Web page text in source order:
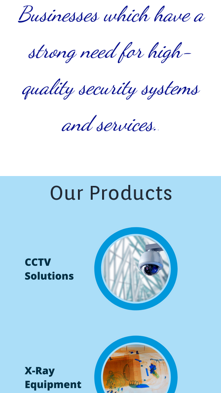
Businesses which have a
strong need for high-
quality security systems
and services. .
Our Products